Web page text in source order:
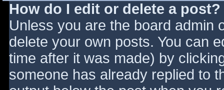
How do I edit or delete a post?
Unless you are the board admin
delete your own posts. You can
time after it was made) by
someone has already replied to